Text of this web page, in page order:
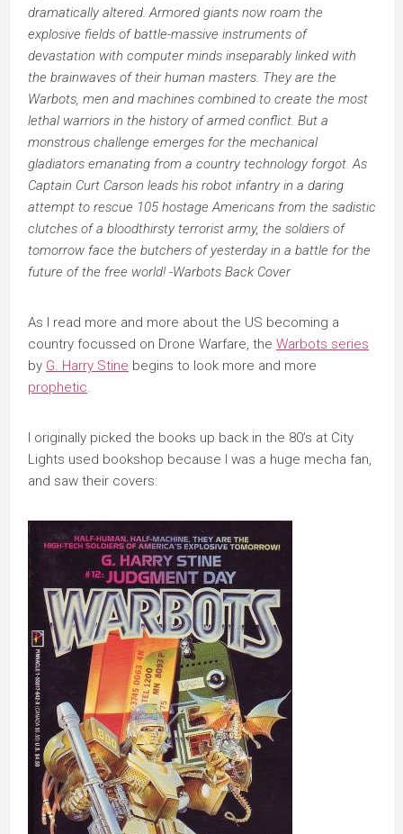
dramatically altered. Armored giants now roam the
explosive fields of battle-massive instruments of
devastation with computer minds inseparably linked with
the brainwaves of their human masters. They are the
Warbots, men and machines combined to create the most
lethal warriors in the history of armed conflict. But a
monstrous challenge emerges for the mechanical
gladiators emanating from a country technology forgot. As
Captain Curt Carson leads his robot infantry in a daring
attempt to rescue 105 hostage Americans from the sadistic
clutches of a bloodthirsty terrorist army, the soldiers of
tomorrow face the butchers of yesterday in a battle for the
future of the free world! -Warbots Back Cover
As I read more and more about the US becoming a
country focussed on Drone Warfare, the Warbots series
by G. Harry Stine begins to look more and more
prophetic.
I originally picked the books up back in the 80’s at City
Lights used bookshop because I was a huge mecha fan,
and saw their covers: